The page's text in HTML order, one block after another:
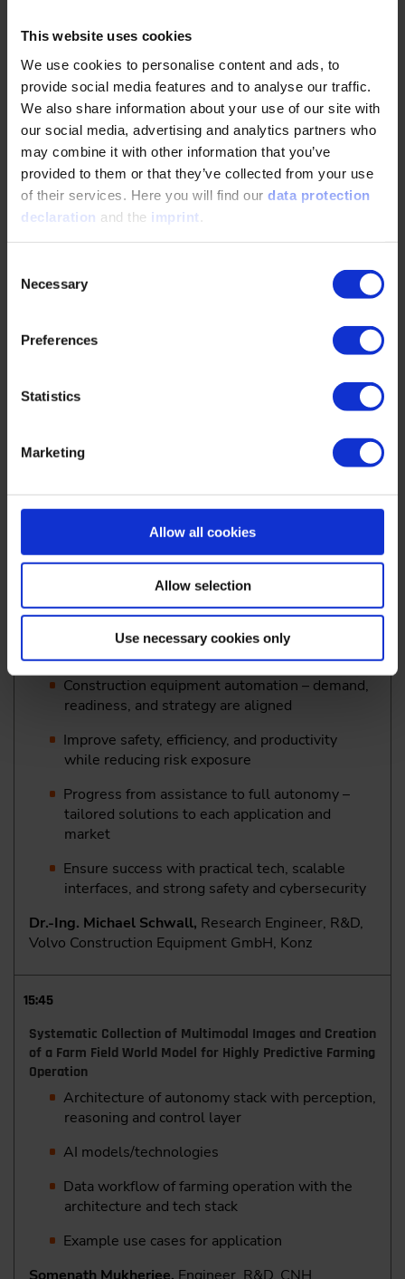
This website uses cookies
We use cookies to personalise content and ads, to
provide social media features and to analyse our traffic.
We also share information about your use of our site with
our social media, advertising and analytics partners who
may combine it with other information that you’ve
provided to them or that they’ve collected from your use
of their services. Here you will find our data protection
declaration and the imprint
Selection
Necessary
Preferences
Statistics
Marketing
Allow all cookies
Allow selection
Use necessary cookies only
positioning on pavers
Dipl.-Ing. Johannes Zametzer,Associate Director
Digitalization and Production Systems, R&D,
WIRTGEN GROUP – Construction Technologies
Holding GmbH, Windhagen andDr.-Ing. Tobias
Groll,Joseph Vögele AG, Ludwigshafen am Rhein
andManuel Rossa, M. Sc.,Wirtgen GmbH,
Windhagen
14:45
Large-Scale Offroad Robotics: Autonomy for Heavy
Autonomous heavy machinery in construction,
earthmoving, and hazardous offroad
Multimodal sensing, digital twins, simulation-
offroad autonomy
Dr.-Ing. Janko Petereit,Group Manager Autonomous
Robotic Systems, R&D, Fraunhofer IOSB, Karlsruhe
15:15
Autonomy at the Jobsite: Turning Technology into
Customer Value
Construction equipment automation – demand,
readiness, and strategy are aligned
Improve safety, efficiency, and productivity
while reducing risk exposure
Progress from assistance to full autonomy –
tailored solutions to each application and
market
Ensure success with practical tech, scalable
interfaces, and strong safety and cybersecurity
Dr.-Ing. Michael Schwall, Research Engineer, R&D,
Volvo Construction Equipment GmbH, Konz
15:45
Systematic Collection of Multimodal Images and Creation
of a Farm Field World Model for Highly Predictive Farming
Operation
Architecture of autonomy stack with perception,
reasoning and control layer
AI models/technologies
Data workflow of farming operation with the
architecture and tech stack
Example use cases for application